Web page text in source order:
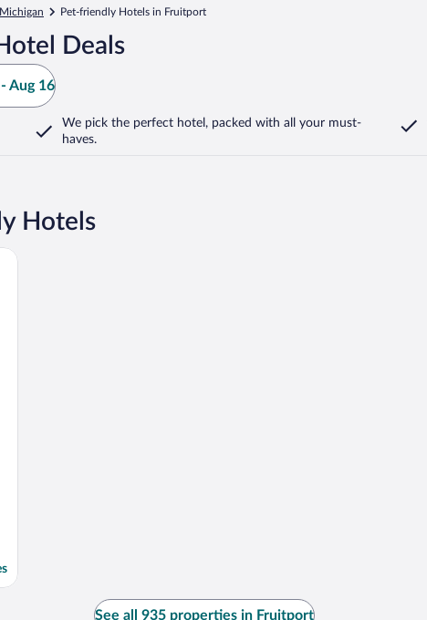
Michigan Pet-friendly Hotels in Fruitport
Deals
Aug 16
We pick the perfect hotel, packed with all your must-
haves.
Hotels
See all 935 properties in Fruitport